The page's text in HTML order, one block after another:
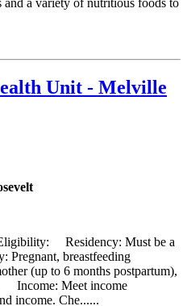
a variety of nutritious foods to
Unit - Melville
Residency: Must be a
breastfeeding
(up to 6 months postpartum),
Income: Meet income
income. Che......